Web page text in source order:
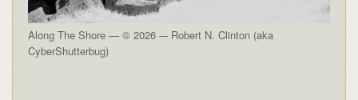
Along The Shore — © 2026 -– Robert N. Clinton (aka
CyberShutterbug)